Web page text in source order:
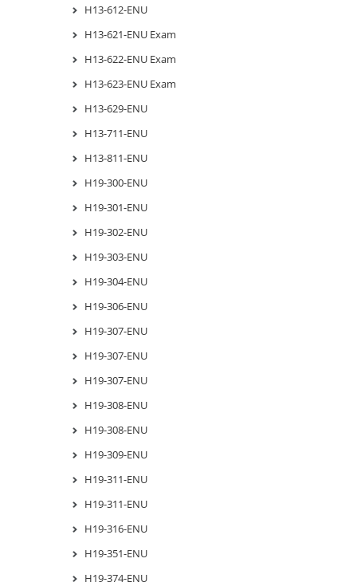
H13-612-ENU
H13-621-ENU Exam
H13-622-ENU Exam
H13-623-ENU Exam
H13-629-ENU
H13-711-ENU
H13-811-ENU
H19-300-ENU
H19-301-ENU
H19-302-ENU
H19-303-ENU
H19-304-ENU
H19-306-ENU
H19-307-ENU
H19-307-ENU
H19-307-ENU
H19-308-ENU
H19-308-ENU
H19-309-ENU
H19-311-ENU
H19-311-ENU
H19-316-ENU
H19-351-ENU
H19-374-ENU